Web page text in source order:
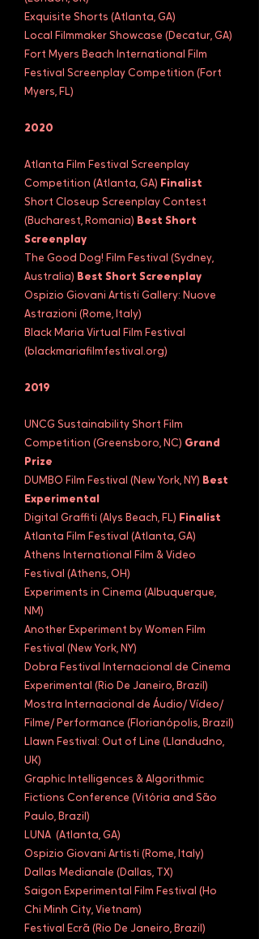
Exquisite Shorts (Atlanta, GA)
Local Filmmaker Showcase (Decatur, GA)
Fort Myers Beach International Film
Festival Screenplay Competition (Fort
Myers, FL)
2020
Atlanta Film Festival Screenplay
Competition (Atlanta, GA) Finalist
Short Closeup Screenplay Contest
(Bucharest, Romania) Best Short
Screenplay
The Good Dog! Film Festival (Sydney,
Australia) Best Short Screenplay
Ospizio Giovani Artisti Gallery: Nuove
Astrazioni (Rome, Italy)
Black Maria Virtual Film Festival
(blackmariafilmfestival.org)
2019
UNCG Sustainability Short Film
Competition (Greensboro, NC) Grand
Prize
DUMBO Film Festival (New York, NY) Best
Experimental
Digital Graffiti (Alys Beach, FL) Finalist
Atlanta Film Festival (Atlanta, GA)
Athens International Film & Video
Festival (Athens, OH)
Experiments in Cinema (Albuquerque,
NM)
Another Experiment by Women Film
Festival (New York, NY)
Dobra Festival Internacional de Cinema
Experimental (Rio De Janeiro, Brazil)
Mostra Internacional de Áudio/ Vídeo/
Filme/ Performance (Florianópolis, Brazil)
Llawn Festival: Out of Line (Llandudno,
UK)
Graphic Intelligences & Algorithmic
Fictions Conference (Vitória and São
Paulo, Brazil)
LUNA (Atlanta, GA)
Ospizio Giovani Artisti (Rome, Italy)
Dallas Medianale (Dallas, TX)
Saigon Experimental Film Festival (Ho
Chi Minh City, Vietnam)
Festival Ecrã (Rio De Janeiro, Brazil)